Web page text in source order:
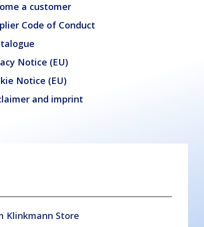
a customer
Code of Conduct
Notice (EU)
Notice (EU)
and imprint
Klinkmann Store